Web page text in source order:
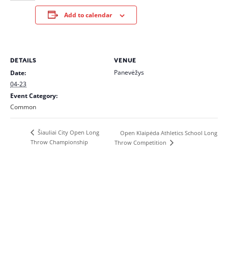
Add to calendar
DETAILS
Date:
04-23
Event Category:
Common
VENUE
Panevėžys
Šiauliai City Open Long
Throw Championship
Open Klaipėda Athletics School Long
Throw Competition